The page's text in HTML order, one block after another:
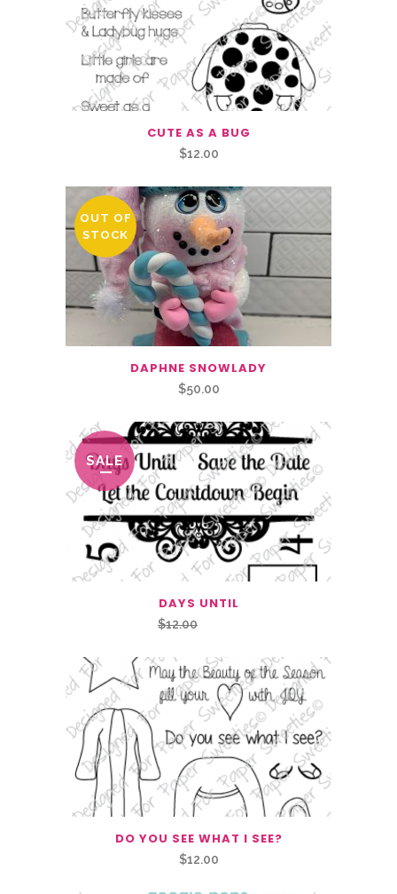
CUTE AS A BUG
$12.00
OUT OF
STOCK
DAPHNE SNOWLADY
$50.00
SALE
DAYS UNTIL
$12.00
was:
$12.00.
is:
$6.00.
DO YOU SEE WHAT I SEE?
$12.00